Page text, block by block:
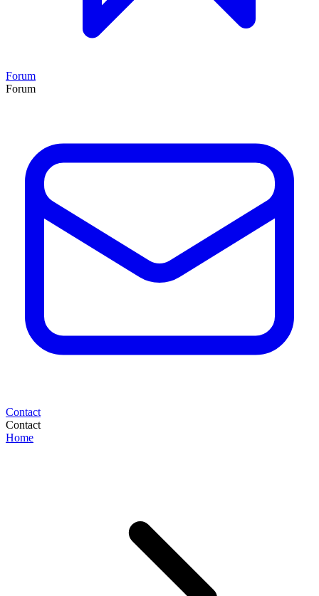
Forum
Forum
Contact
Contact
Home